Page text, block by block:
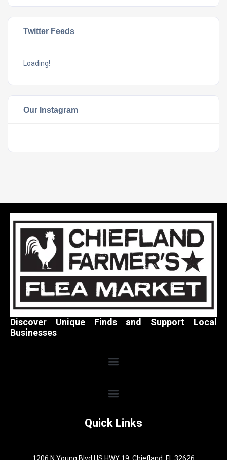
Twitter Feeds
Loading!
Our Instagram
Discover Unique Finds and Support Local
Businesses
Quick Links